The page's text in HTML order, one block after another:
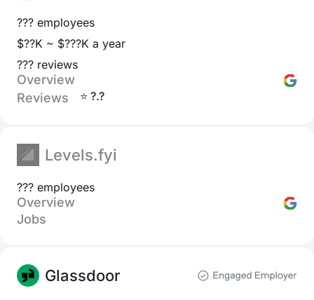
??? employees
$??K ~ $???K a year
??? reviews
Overview
Reviews
⭐ ?.?
Levels.fyi
??? employees
Overview
Jobs
Glassdoor